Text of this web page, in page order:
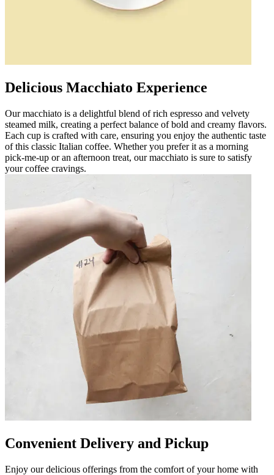
Delicious Macchiato Experience
Our macchiato is a delightful blend of rich espresso and velvety
steamed milk, creating a perfect balance of bold and creamy flavors.
Each cup is crafted with care, ensuring you enjoy the authentic taste
of this classic Italian coffee. Whether you prefer it as a morning
pick-me-up or an afternoon treat, our macchiato is sure to satisfy
your coffee cravings.
Convenient Delivery and Pickup
Enjoy our delicious offerings from the comfort of your home with